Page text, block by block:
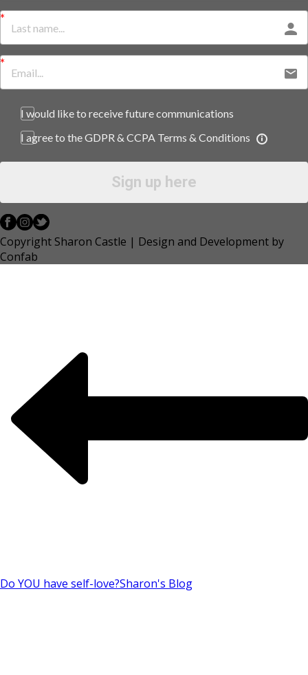
I would like to receive future communications
I agree to the GDPR & CCPA Terms & Conditions
Sign up here
Copyright Sharon Castle | Design and Development by
Confab
Do YOU have self-love?Sharon's Blog